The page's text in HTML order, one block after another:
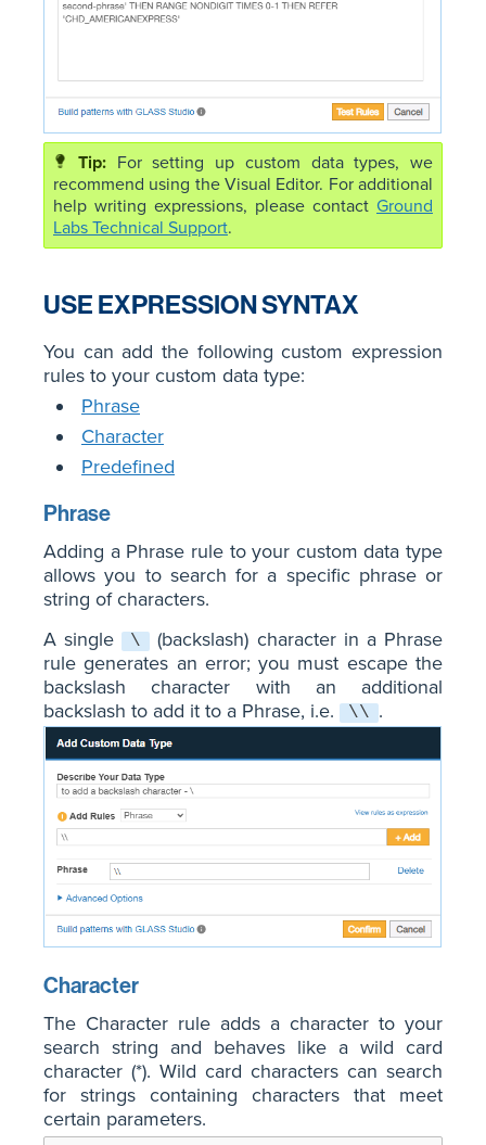
For setting up custom data types, we
recommend using the Visual Editor. For additional
help writing expressions, please contact Ground
Labs Technical Support.
USE EXPRESSION SYNTAX
You can add the following custom expression
rules to your custom data type:
Phrase
Character
Predefined
Phrase
Adding a Phrase rule to your custom data type
allows you to search for a specific phrase or
string of characters.
A single \
(backslash) character in a Phrase
rule generates an error; you must escape the
backslash character with an additional
backslash to add it to a Phrase, i.e.
\\ .
Character
The Character rule adds a character to your
search string and behaves like a wild card
character (*). Wild card characters can search
for strings containing characters that meet
certain parameters.